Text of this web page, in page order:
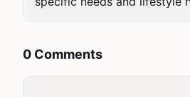
0 Comments